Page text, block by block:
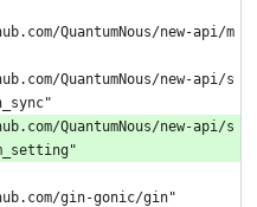
gin-gonic/gin"